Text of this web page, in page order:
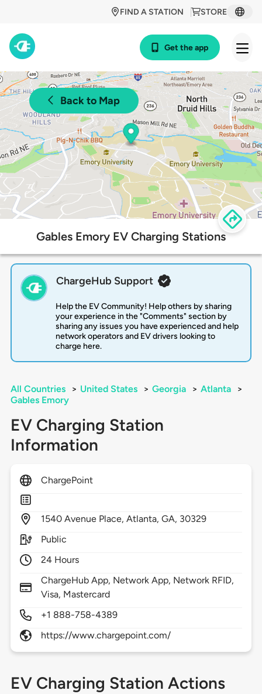
STORE
FIND A STATION
Get the app
Back to Map
Gables Emory EV Charging Stations
ChargeHub Support
Help the EV Community! Help others by sharing
your experience in the "Comments" section by
sharing any issues you have experienced and help
network operators and EV drivers looking to
charge here.
All Countries > United States > Georgia > Atlanta
>
Gables Emory
EV Charging Station
Information
ChargePoint
1540 Avenue Place,Atlanta,GA, 30329
Public
24 Hours
ChargeHub App, Network App, Network RFID,
Visa, Mastercard
+1 888-758-4389
https://www.chargepoint.com/
EV Charging Station Actions